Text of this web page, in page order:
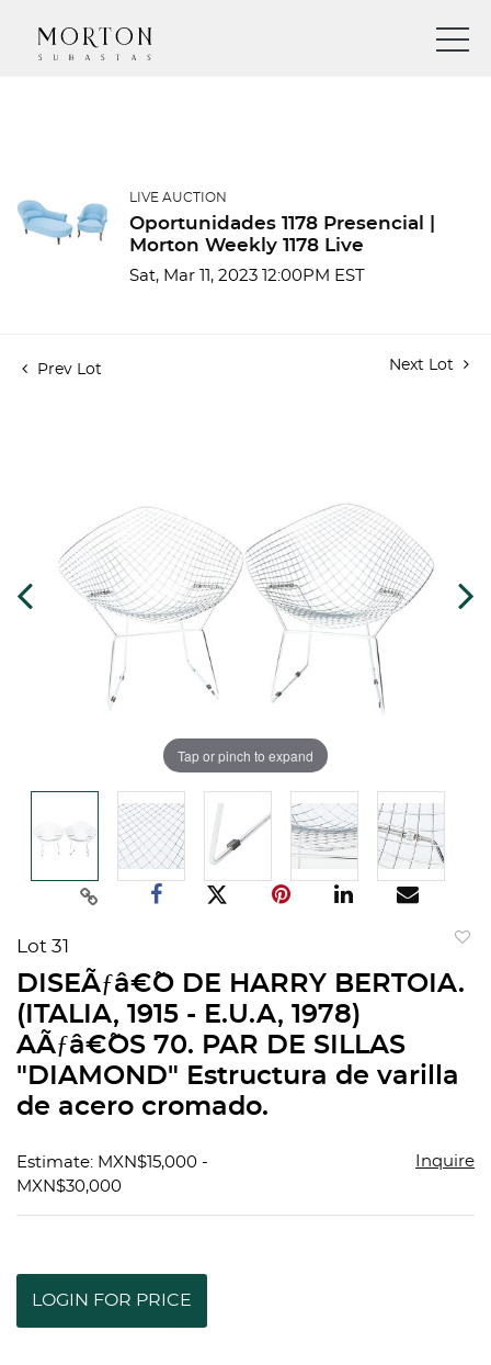
LIVE AUCTION
Oportunidades 1178 Presencial |
Morton Weekly 1178 Live
Sat, Mar 11, 2023 12:00PM EST
Prev Lot Next Lot
Tap or pinch to expand
Lot 31
DISEÃƒâ€˜O DE HARRY BERTOIA.
(ITALIA, 1915 - E.U.A, 1978)
AÃƒâ€˜OS 70. PAR DE SILLAS
"DIAMOND" Estructura de varilla
de acero cromado.
Estimate: MXN$15,000 -
MXN$30,000
Inquire
LOGIN FOR PRICE